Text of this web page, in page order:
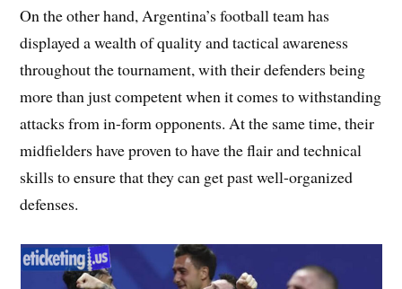
On the other hand, Argentina’s football team has
displayed a wealth of quality and tactical awareness
throughout the tournament, with their defenders being
more than just competent when it comes to withstanding
attacks from in-form opponents. At the same time, their
midfielders have proven to have the flair and technical
skills to ensure that they can get past well-organized
defenses.